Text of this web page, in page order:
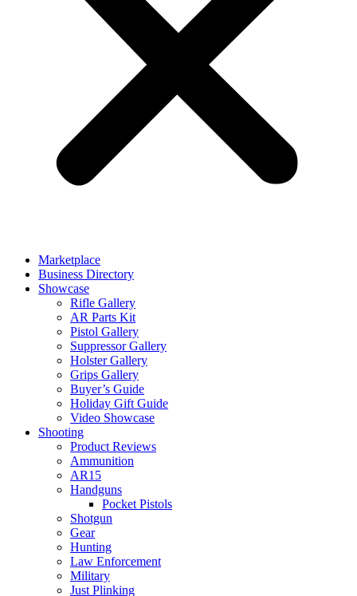
Marketplace
Business Directory
Showcase
Rifle Gallery
AR Parts Kit
Pistol Gallery
Suppressor Gallery
Holster Gallery
Grips Gallery
Buyer’s Guide
Holiday Gift Guide
Video Showcase
Shooting
Product Reviews
Ammunition
AR15
Handguns
Pocket Pistols
Shotgun
Gear
Hunting
Law Enforcement
Military
Just Plinking